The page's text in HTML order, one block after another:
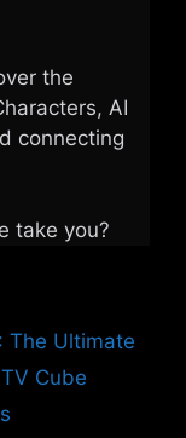
the
AI
connecting
take you?
The Ultimate
Cube